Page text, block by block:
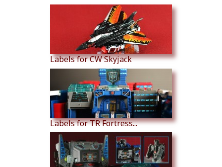
Labels for CW Skyjack
Labels for TR Fortress...